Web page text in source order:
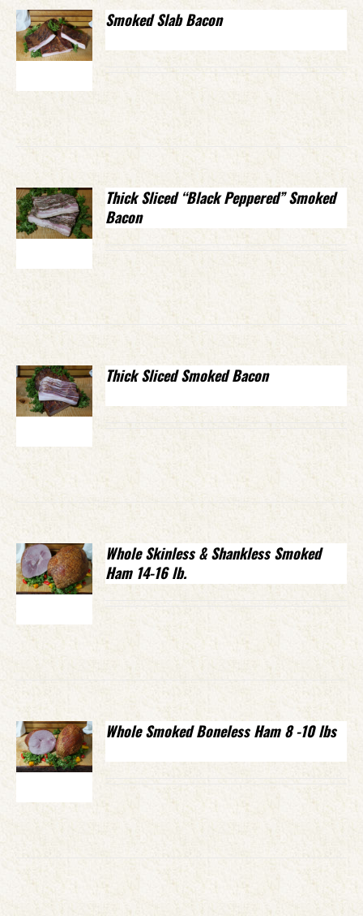
Smoked Slab Bacon
Thick Sliced “Black Peppered” Smoked
Bacon
Thick Sliced Smoked Bacon
Whole Skinless & Shankless Smoked
Ham 14-16 lb.
Whole Smoked Boneless Ham 8 -10 lbs